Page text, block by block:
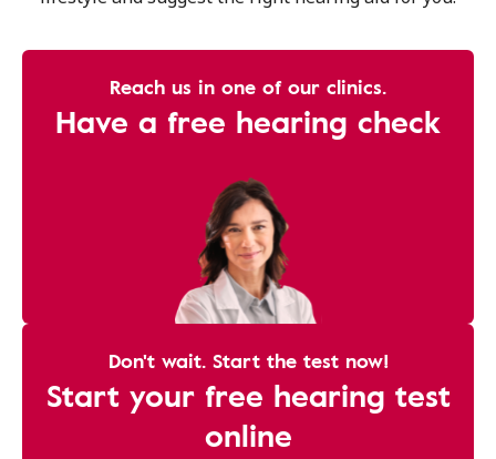
Reach us in one of our clinics.
Have a free hearing check
Don't wait. Start the test now!
Start your free hearing test
online